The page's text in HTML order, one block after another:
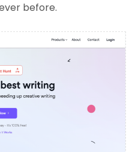
before.